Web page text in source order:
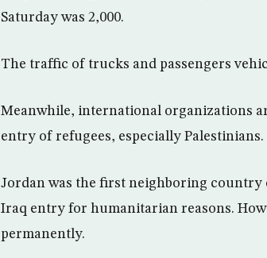
Saturday was 2,000.
The traffic of trucks and passengers
Meanwhile, international organizations
entry of refugees, especially Palestinians.
Jordan was the first neighboring
Iraq entry for humanitarian reasons.
permanently.